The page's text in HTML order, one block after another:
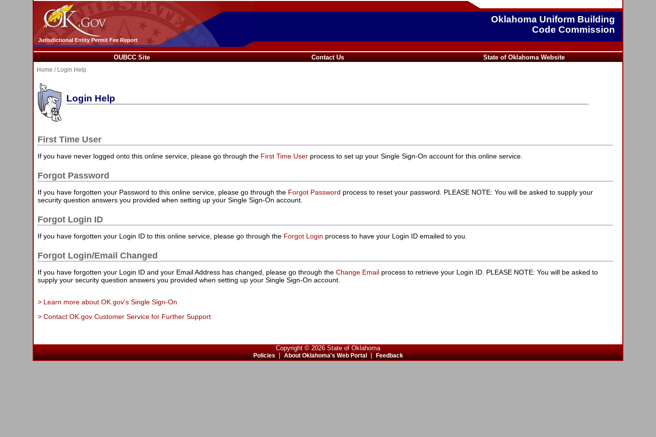
Jurisdictional Entity Permit Fee Report
Oklahoma Uniform Building
Code Commission
OUBCC Site Contact Us State of Oklahoma Website
Home / Login Help
Login Help
First Time User
If you have never logged onto this online service, please go through the First Time User process to set up your Single Sign-On account for this online service.
Forgot Password
If you have forgotten your Password to this online service, please go through the Forgot Password process to reset your password. PLEASE NOTE: You will be asked to supply your
security question answers you provided when setting up your Single Sign-On account.
Forgot Login ID
If you have forgotten your Login ID to this online service, please go through the Forgot Login process to have your Login ID emailed to you.
Forgot Login/Email Changed
If you have forgotten your Login ID and your Email Address has changed, please go through theChange Email process to retrieve your Login ID. PLEASE NOTE: You will be asked to
supply your security question answers you provided when setting up your Single Sign-On account.
> Learn more about OK.gov's Single Sign-On
> Contact OK.gov Customer Service for Further Support
Copyright © 2026 State of Oklahoma
Policies|About Oklahoma's Web Portal|Feedback